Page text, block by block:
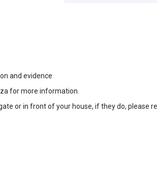
and evidence
for more information.
or in front of your house, if they do, please